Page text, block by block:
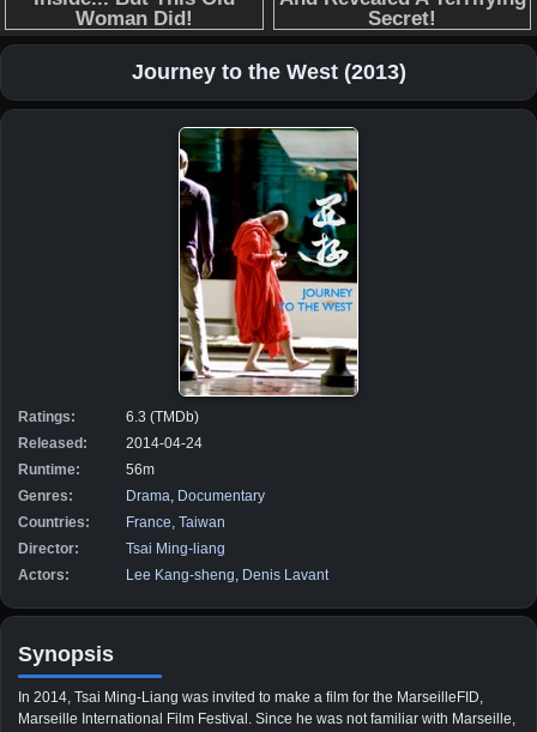
Journey to the West (2013)
Ratings:
6.3 (TMDb)
Released:
2014-04-24
Runtime:
56m
Genres:
Drama Documentary
Countries:
France Taiwan
Director:
Tsai Ming-liang
Actors:
Lee Kang-sheng Denis Lavant
Synopsis
In 2014, Tsai Ming-Liang was invited to make a film for the MarseilleFID,
Marseille International Film Festival. Since he was not familiar with Marseille,